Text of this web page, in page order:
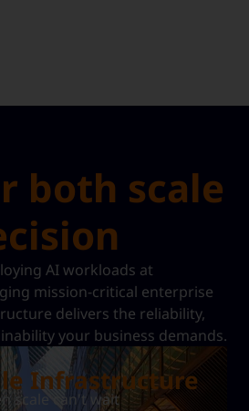
both scale
AI workloads at
mission-critical enterprise
delivers the reliability,
your business demands.
Infrastructure
scale can't wait